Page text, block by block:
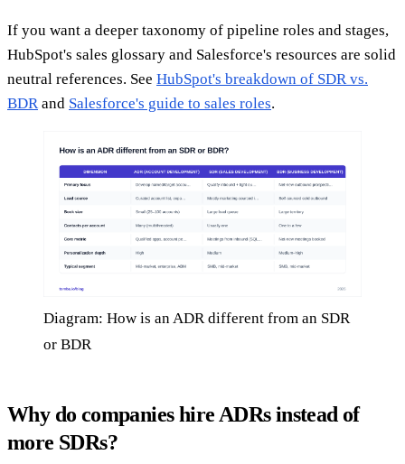
If you want a deeper taxonomy of pipeline roles and stages,
HubSpot's sales glossary and Salesforce's resources are solid
neutral references. See HubSpot's breakdown of SDR vs.
BDR and Salesforce's guide to sales roles.
Diagram: How is an ADR different from an SDR
or BDR
Why do companies hire ADRs instead of
more SDRs?